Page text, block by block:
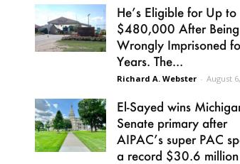
He’s Eligible for Up to
$480,000 After Being
Wrongly Imprisoned
Years. The...
Richard A. Webster - August
El-Sayed wins
Senate primary after
AIPAC’s super PAC
a record $30.6 million